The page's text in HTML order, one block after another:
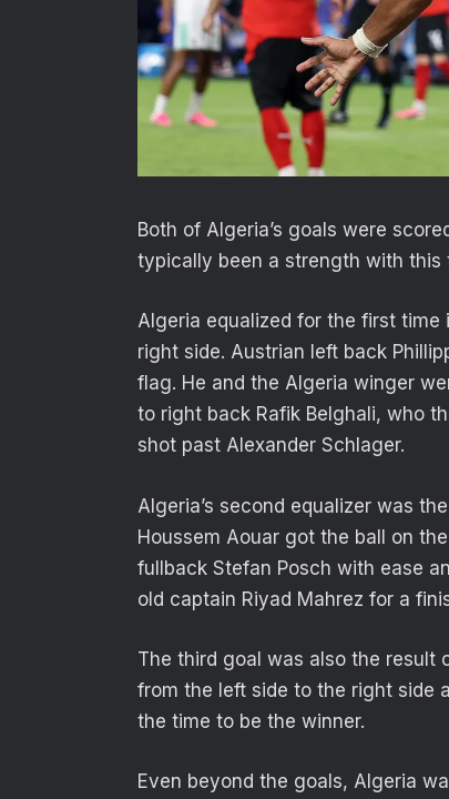
Both of Algeria’s goals were
typically been a strength with
Algeria equalized for the first
right side. Austrian left back
flag. He and the Algeria winger
to right back Rafik Belghali, who
shot past Alexander Schlager.
Algeria’s second equalizer was
Houssem Aouar got the ball on
fullback Stefan Posch with ease
old captain Riyad Mahrez for a
The third goal was also the result
from the left side to the right side
the time to be the winner.
Even beyond the goals, Algeria